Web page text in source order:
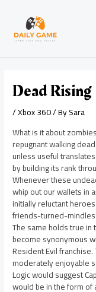
content
Dead Rising
/Xbox 360/ BySara
What is it about
repugnant walking
unless useful
by building its rank
Whenever these
whip out our wallets in
initially reluctant
friends-turned-
The same holds true
become synonymous
Resident Evil
moderately enjoyable
Logic would suggest
would be in the form of
navigation